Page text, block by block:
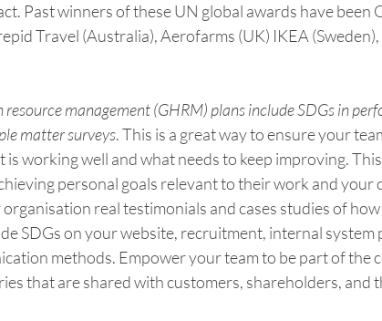
Past winners of these UN global awards have been
Travel (Australia), Aerofarms (UK) IKEA
management (GHRM) plans include SDGs in
matter surveys. This is a great way to ensure your
is working well and what needs to keep improving.
personal goals relevant to their work and your
organisation real testimonials and cases studies of
SDGs on your website, recruitment, internal system
methods. Empower your team to be part of the
that are shared with customers, shareholders, and